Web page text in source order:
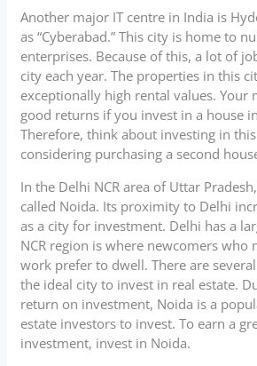
Another major IT centre in India is
as “Cyberabad.” This city is home to
enterprises. Because of this, a lot of
city each year. The properties in this
exceptionally high rental values. Your
good returns if you invest in a house
Therefore, think about investing in
considering purchasing a second
In the Delhi NCR area of Uttar
called Noida. Its proximity to Delhi
as a city for investment. Delhi has a
NCR region is where newcomers who
work prefer to dwell. There are
the ideal city to invest in real estate.
return on investment, Noida is a
estate investors to invest. To earn a
investment, invest in Noida.